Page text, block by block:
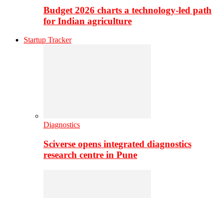
Budget 2026 charts a technology-led path
for Indian agriculture
Startup Tracker
Diagnostics
Sciverse opens integrated diagnostics
research centre in Pune